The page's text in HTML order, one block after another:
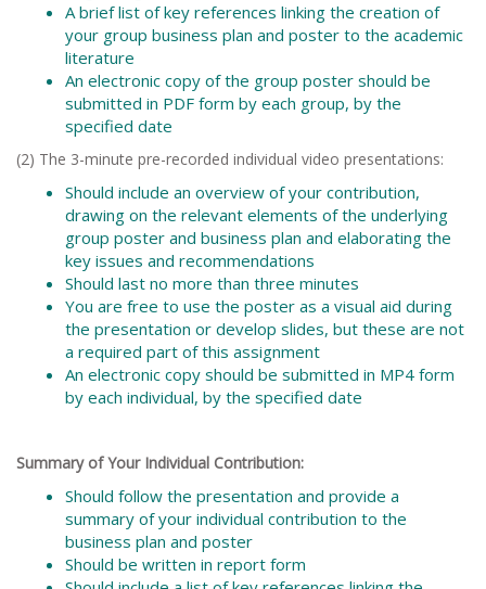
A brief list of key references linking the creation of
your group business plan and poster to the academic
literature
An electronic copy of the group poster should be
submitted in PDF form by each group, by the
specified date
(2) The 3-minute pre-recorded individual video presentations:
Should include an overview of your contribution,
drawing on the relevant elements of the underlying
group poster and business plan and elaborating the
key issues and recommendations
Should last no more than three minutes
You are free to use the poster as a visual aid during
the presentation or develop slides, but these are not
a required part of this assignment
An electronic copy should be submitted in MP4 form
by each individual, by the specified date
Summary of Your Individual Contribution:
Should follow the presentation and provide a
summary of your individual contribution to the
business plan and poster
Should be written in report form